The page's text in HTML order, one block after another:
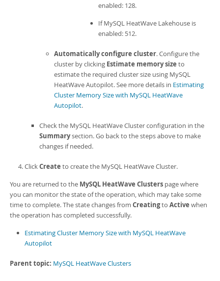
enabled: 128.
IfMySQL HeatWave Lakehouse is
enabled: 512.
Automatically configure cluster. Configure the
cluster by clicking Estimate memory size to
estimate the required cluster size using MySQL
HeatWave Autopilot. See more details in Estimating
Cluster Memory Size with MySQL HeatWave
Autopilot.
Check the MySQL HeatWave Clusterconfiguration in the
Summarysection. Go back to the steps above to make
changes if needed.
ClickCreate to create the MySQL HeatWave Cluster.
You are returned to the MySQL HeatWave Clusters page where
you can monitor the state of the operation, which may take some
time to complete. The state changes from Creatingto Active when
the operation has completed successfully.
Estimating Cluster Memory Size with MySQL HeatWave
Autopilot
Parent topic: MySQL HeatWave Clusters